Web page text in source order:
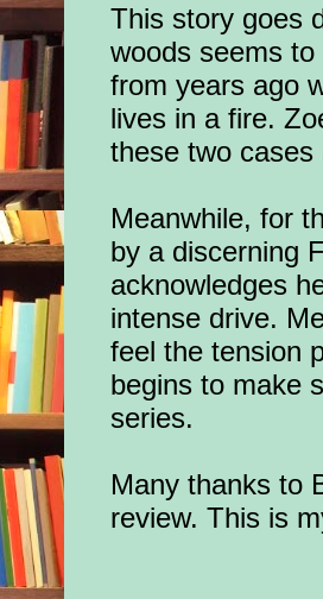
This story goes
woods seems
from years ago
lives in a fire.
these two
Meanwhile, for
by a discerning
acknowledges
intense drive.
feel the tension
begins to make
series.
Many thanks to
review. This is